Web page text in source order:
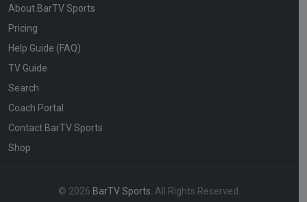
About BarTV Sports
Pricing
Help Guide (FAQ)
TV Guide
Search
Coach Portal
Contact BarTV Sports
Shop
© 2026 BarTV Sports . All Rights Reserved.